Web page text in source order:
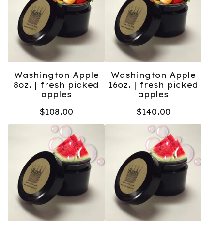
Washington Apple
8oz. | fresh picked
apples
$108.00
Washington Apple
16oz. | fresh picked
apples
$140.00